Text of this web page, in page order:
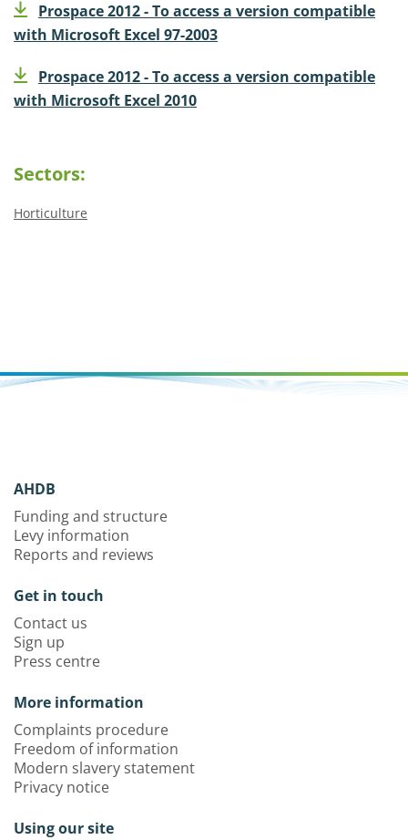
Prospace 2012 - To access a version compatible
with Microsoft Excel 97-2003
Prospace 2012 - To access a version compatible
with Microsoft Excel 2010
Sectors:
Horticulture
AHDB
Funding and structure
Levy information
Reports and reviews
Get in touch
Contact us
Sign up
Press centre
More information
Complaints procedure
Freedom of information
Modern slavery statement
Privacy notice
Using our site